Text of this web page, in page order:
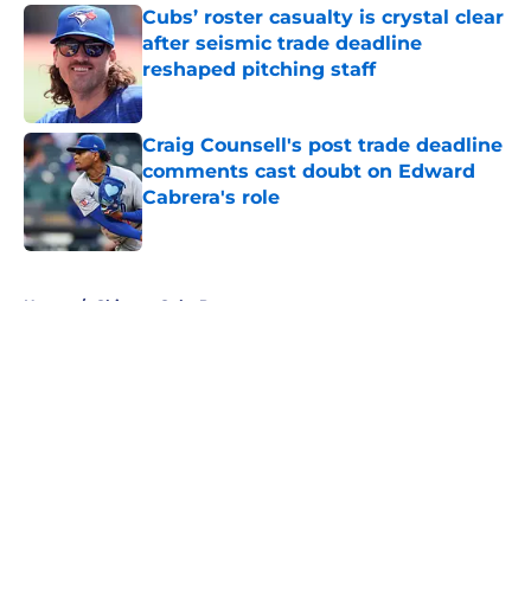
Cubs’ roster casualty is crystal clear
after seismic trade deadline
reshaped pitching staff
Published by on Invalid Date
Craig Counsell's post trade deadline
comments cast doubt on Edward
Cabrera's role
Published by on Invalid Date
Home / Chicago Cubs Prospects